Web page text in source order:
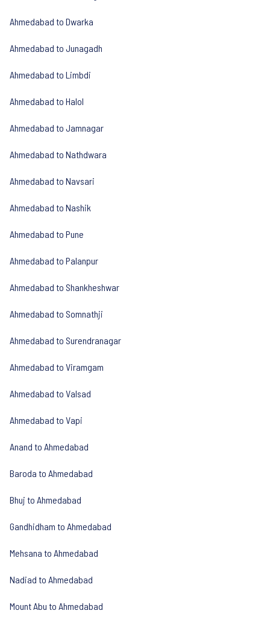
Ahmedabad to Dwarka
Ahmedabad to Junagadh
Ahmedabad to Limbdi
Ahmedabad to Halol
Ahmedabad to Jamnagar
Ahmedabad to Nathdwara
Ahmedabad to Navsari
Ahmedabad to Nashik
Ahmedabad to Pune
Ahmedabad to Palanpur
Ahmedabad to Shankheshwar
Ahmedabad to Somnathji
Ahmedabad to Surendranagar
Ahmedabad to Viramgam
Ahmedabad to Valsad
Ahmedabad to Vapi
Anand to Ahmedabad
Baroda to Ahmedabad
Bhuj to Ahmedabad
Gandhidham to Ahmedabad
Mehsana to Ahmedabad
Nadiad to Ahmedabad
Mount Abu to Ahmedabad